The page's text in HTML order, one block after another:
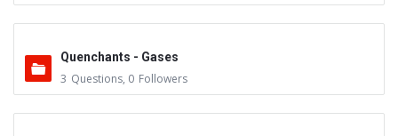
Quenchants - Gases
3 Questions, 0 Followers